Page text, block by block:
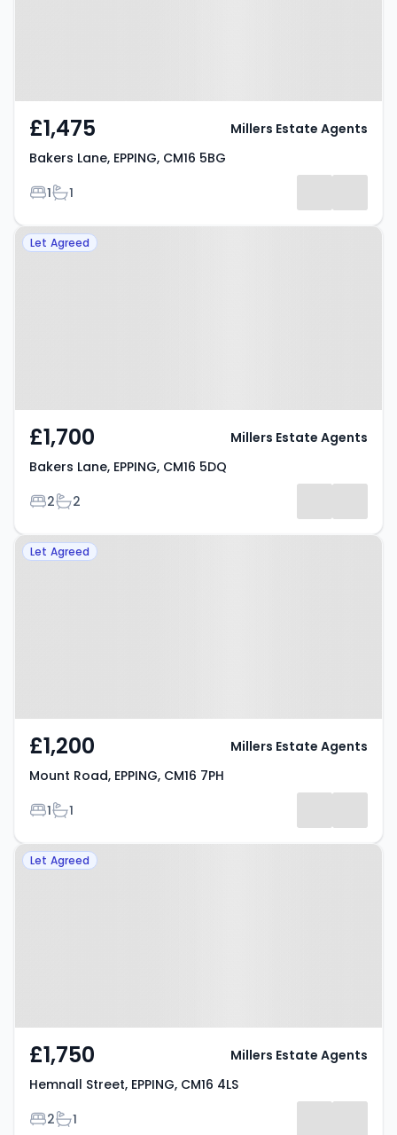
£1,475
Bakers Lane, EPPING, CM16 5BG
Bedrooms
1Bathrooms
1
Millers Estate Agents
Property at Bakers Lane, EPPING,
Let Agreed
£1,700
Bakers Lane, EPPING, CM16 5DQ
Bedrooms
2Bathrooms
2
Millers Estate Agents
Property at Mount Road, EPPING,
Let Agreed
£1,200
Mount Road, EPPING, CM16 7PH
Bedrooms
1Bathrooms
1
Millers Estate Agents
Property at Hemnall Street,
Let Agreed
£1,750
Hemnall Street, EPPING, CM16 4LS
Bedrooms
2Bathrooms
1
Millers Estate Agents